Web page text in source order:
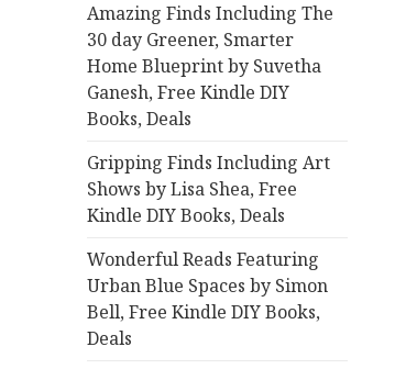
o
r
:
Amazing Finds Including The
30 day Greener, Smarter
Home Blueprint by Suvetha
Ganesh, Free Kindle DIY
Books, Deals
Gripping Finds Including Art
Shows by Lisa Shea, Free
Kindle DIY Books, Deals
Wonderful Reads Featuring
Urban Blue Spaces by Simon
Bell, Free Kindle DIY Books,
Deals